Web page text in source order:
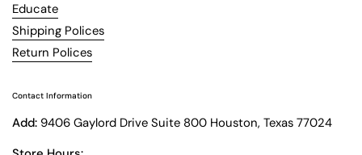
Educate
Shipping Polices
Return Polices
Contact Information
Add: 9406 Gaylord Drive Suite 800 Houston, Texas 77024